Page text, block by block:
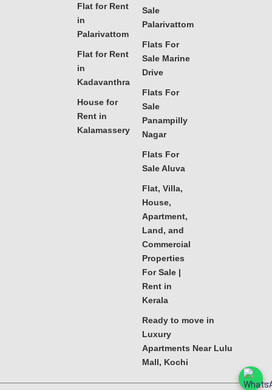
Flat for Rent
in
Palarivattom
Flat for Rent
in
Kadavanthra
House for
Rent in
Kalamassery
Sale
Palarivattom
Flats For
Sale Marine
Drive
Flats For
Sale
Panampilly
Nagar
Flats For
Sale Aluva
Flat, Villa,
House,
Apartment,
Land, and
Commercial
Properties
For Sale |
Rent in
Kerala
Ready to move in
Luxury
Apartments Near Lulu
Mall, Kochi